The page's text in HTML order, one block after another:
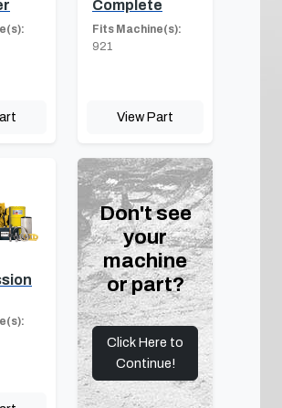
Complete
Fits Machine(s):
921
View Part
Don't see
your
machine
or part?
Click Here to
Continue!